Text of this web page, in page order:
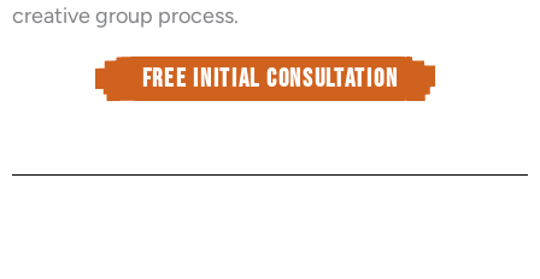
creative group process.
Free Initial consultation